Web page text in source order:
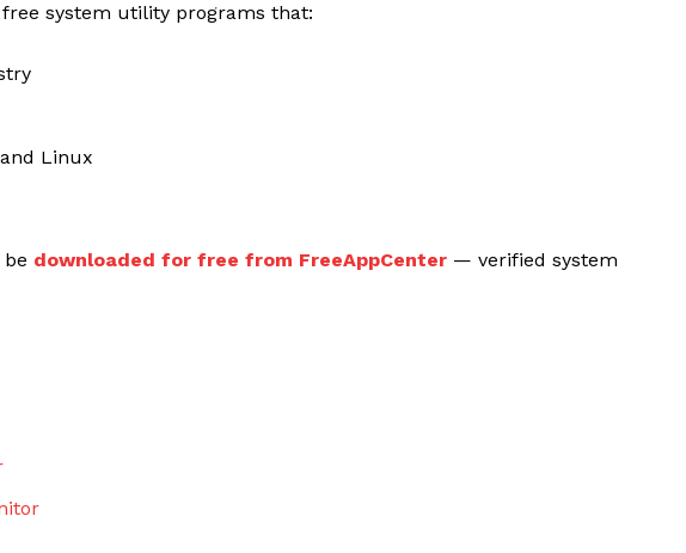
free system utility programs that:
Linux
downloaded for free from FreeAppCenter — verified system